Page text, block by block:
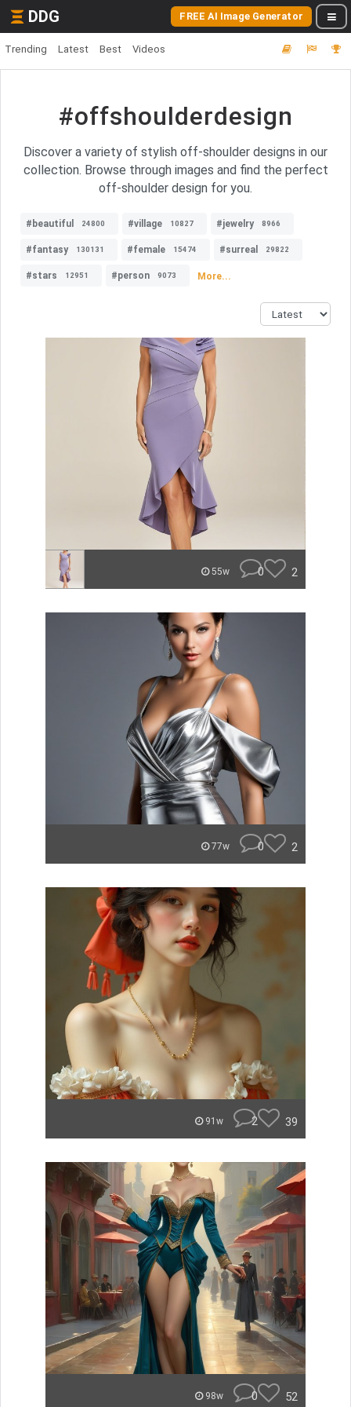
DDG FREE AI Image Generator
Trending Latest Best Videos
#offshoulderdesign
Discover a variety of stylish off-shoulder designs in our
collection. Browse through images and find the perfect
off-shoulder design for you.
#beautiful 24800 #village 10827 #jewelry 8966
#fantasy 130131 #female 15474 #surreal 29822
#stars 12951 #person 9073 More...
55w 0 2
77w 0 2
91w 2 39
98w 0 52